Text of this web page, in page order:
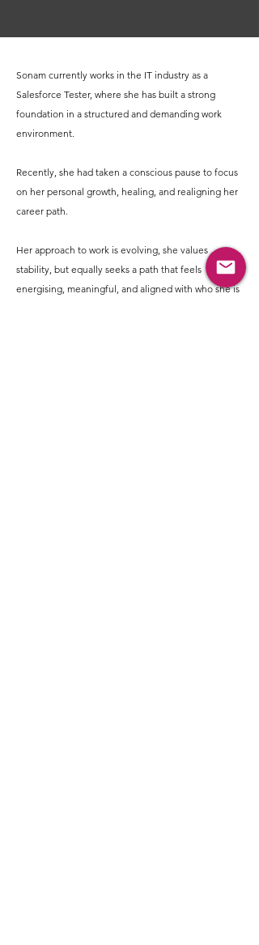
Sonam currently works in the IT industry as a
Salesforce Tester, where she has built a strong
foundation in a structured and demanding work
environment.
Recently, she had taken a conscious pause to focus
on her personal growth, healing, and realigning her
career path.
Her approach to work is evolving, she values
stability, but equally seeks a path that feels
energising, meaningful, and aligned with who she is